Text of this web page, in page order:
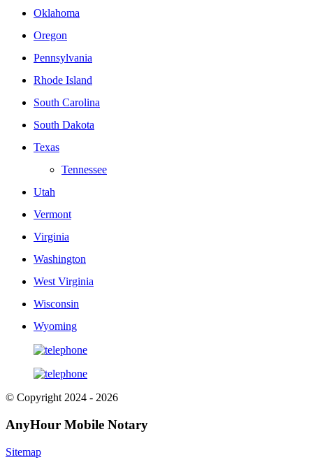
Oklahoma
Oregon
Pennsylvania
Rhode Island
South Carolina
South Dakota
Texas
Tennessee
Utah
Vermont
Virginia
Washington
West Virginia
Wisconsin
Wyoming
© Copyright 2024 - 2026
AnyHour Mobile Notary
Sitemap